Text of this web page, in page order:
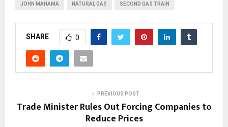
JOHN MAHAMA NATURAL GAS SECOND GAS TRAIN
SHARE 0
PREVIOUS POST
Trade Minister Rules Out Forcing Companies to
Reduce Prices